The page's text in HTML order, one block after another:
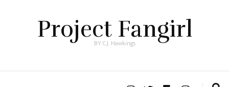
Project Fangirl
BY C.J. Hawkings